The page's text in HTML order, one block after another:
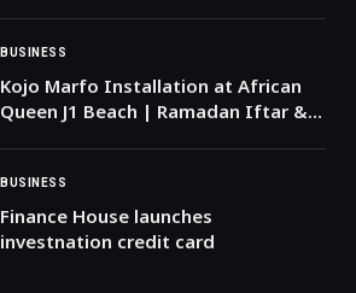
BUSINESS
Kojo Marfo Installation at African
Queen J1 Beach | Ramadan Iftar &
BUSINESS
Finance House launches
investnation credit card